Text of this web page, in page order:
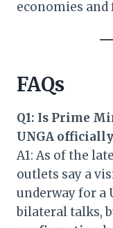
economies
FAQs
Q1: Is Prime
UNGA
A1: As of the
outlets say a
underway for a
bilateral talks,